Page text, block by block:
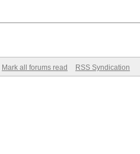
Mark all forums read RSS Syndication